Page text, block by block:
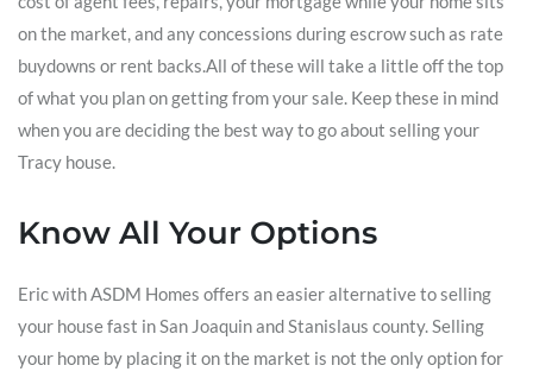
on the market, and any concessions during escrow such as rate
buydowns or rent backs.All of these will take a little off the top
of what you plan on getting from your sale. Keep these in mind
when you are deciding the best way to go about selling your
Tracy house.
Know All Your Options
Eric with ASDM Homes offers an easier alternative to selling
your house fast in San Joaquin and Stanislaus county. Selling
your home by placing it on the market is not the only option for